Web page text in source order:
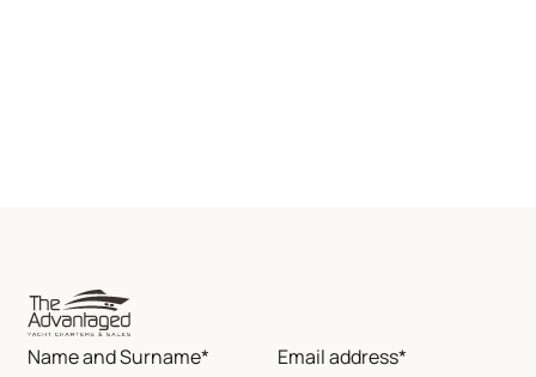
Name and Surname* Email address*